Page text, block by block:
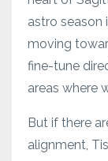
astro season
moving
fine-tune
areas where
But if there
alignment,